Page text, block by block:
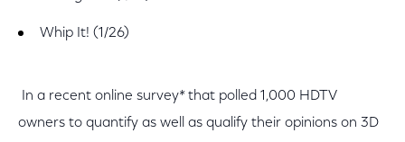
Whip It! (1/26)
In a recent online survey* that polled 1,000 HDTV
owners to quantify as well as qualify their opinions on 3D